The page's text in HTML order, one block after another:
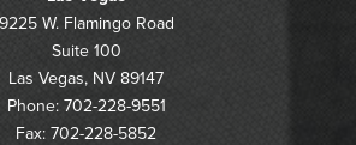
9225 W. Flamingo Road
Suite 100
Las Vegas, NV 89147
Phone: 702-228-9551
Fax: 702-228-5852